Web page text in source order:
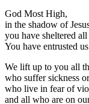
God Most High,
in the shadow of
you have sheltered
You have entrusted
We lift up to you all
who suffer sickness
who live in fear of
and all who are on